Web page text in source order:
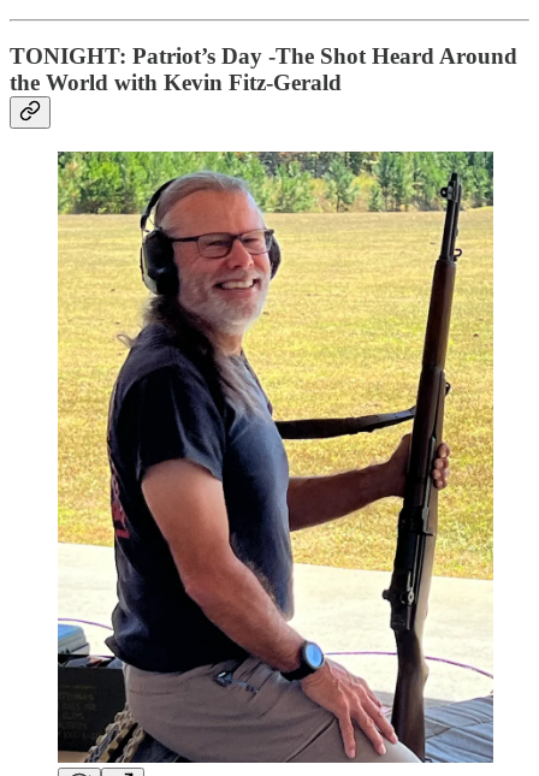
TONIGHT: Patriot’s Day -The Shot Heard Around
the World with Kevin Fitz-Gerald